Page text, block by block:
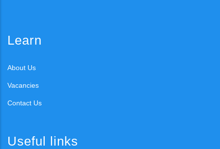
Learn
About Us
Vacancies
Contact Us
Useful links